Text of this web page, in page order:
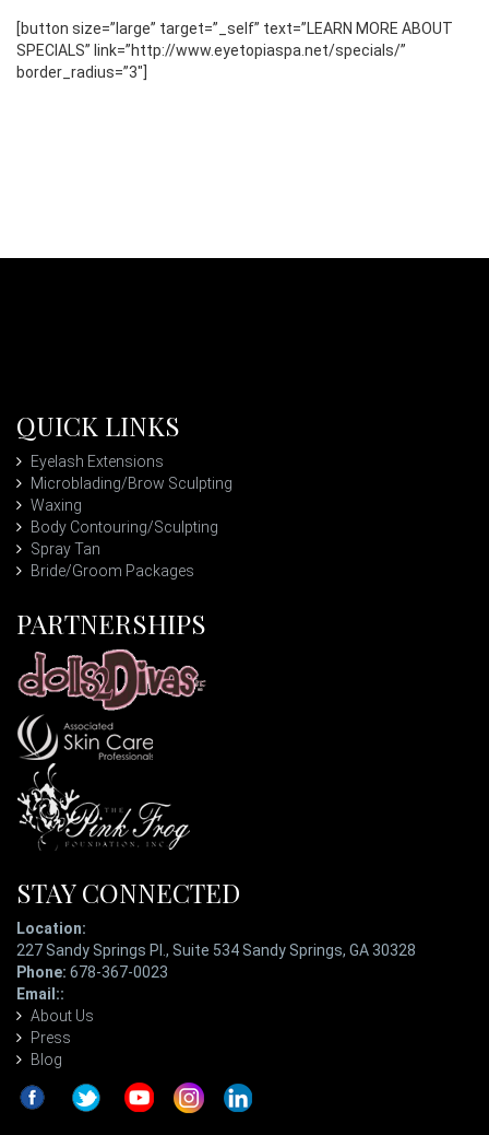
[button size=”large” target=”_self” text=”LEARN MORE ABOUT
SPECIALS” link=”http://www.eyetopiaspa.net/specials/”
border_radius=”3″]
QUICK LINKS
Eyelash Extensions
Microblading/Brow Sculpting
Waxing
Body Contouring/Sculpting
Spray Tan
Bride/Groom Packages
PARTNERSHIPS
STAY CONNECTED
Location:
227 Sandy Springs Pl., Suite 534 Sandy Springs, GA 30328
Phone: 678-367-0023
Email::
About Us
Press
Blog